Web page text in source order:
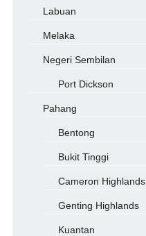
Labuan
Melaka
Negeri Sembilan
Port Dickson
Pahang
Bentong
Bukit Tinggi
Cameron Highlands
Genting Highlands
Kuantan